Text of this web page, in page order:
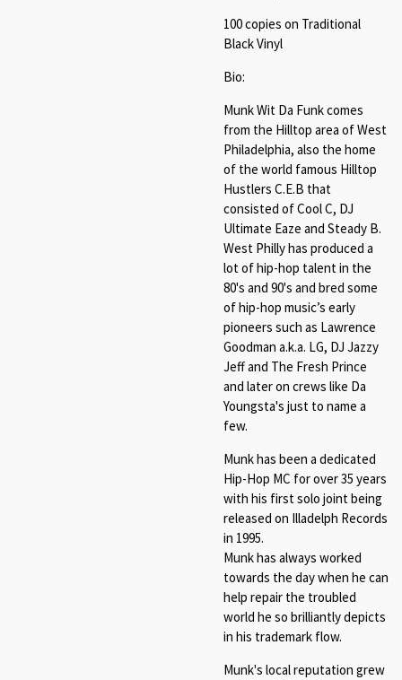
100 copies on Traditional
Black Vinyl
Bio:
Munk Wit Da Funk comes
from the Hilltop area of West
Philadelphia, also the home
of the world famous Hilltop
Hustlers C.E.B that
consisted of Cool C, DJ
Ultimate Eaze and Steady B.
West Philly has produced a
lot of hip-hop talent in the
80's and 90's and bred some
of hip-hop music’s early
pioneers such as Lawrence
Goodman a.k.a. LG, DJ Jazzy
Jeff and The Fresh Prince
and later on crews like Da
Youngsta's just to name a
few.
Munk has been a dedicated
Hip-Hop MC for over 35 years
with his first solo joint being
released on Illadelph Records
in 1995.
Munk has always worked
towards the day when he can
help repair the troubled
world he so brilliantly depicts
in his trademark flow.
Munk's local reputation grew